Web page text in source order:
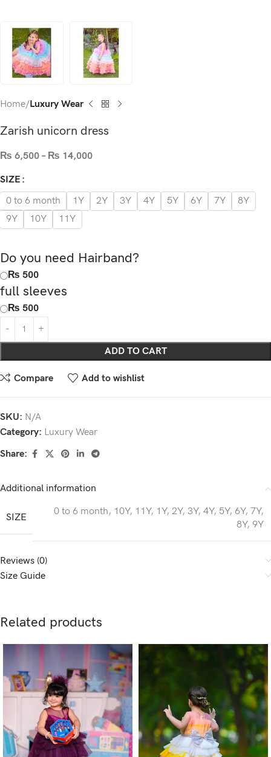
Home Luxury Wear
Zarish unicorn dress
₨ 6,500 – ₨ 14,000
SIZE
0 to 6 month
1Y 2Y 3Y 4Y 5Y 6Y 7Y
8Y
9Y
10Y 11Y
Do you need Hairband?
₨ 500
full sleeves
₨ 500
ADD TO CART
Compare Add to wishlist
SKU: N/A
Category: Luxury Wear
Share:
Additional information
SIZE
0 to 6 month, 10Y, 11Y, 1Y, 2Y, 3Y, 4Y, 5Y, 6Y, 7Y,
8Y, 9Y
Reviews (0)
Size Guide
Related products